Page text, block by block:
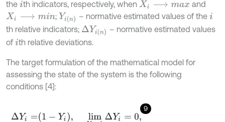
the i th indicators, respectively, when Xi⟶ma x
and
Xi⟶min ; Yin – normative estimated values of thei
th relative indicators; ∆Yin
– normative estimated values
of i th relative deviations.
The target formulation of the mathematical model for
assessing the state of the system is the following
conditions [4]:
9
∆Yi= -Yi, limYi →1 0,